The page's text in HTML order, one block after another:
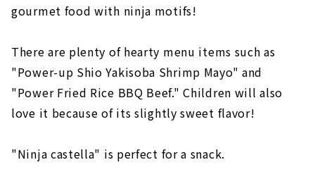
gourmet food with ninja motifs!
There are plenty of hearty menu items such as
"Power-up Shio Yakisoba Shrimp Mayo" and
"Power Fried Rice BBQ Beef." Children will also
love it because of its slightly sweet flavor!
"Ninja castella" is perfect for a snack.